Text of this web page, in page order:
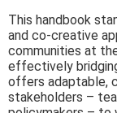
This handbook
and co-creative
communities at
effectively
offers adaptable,
stakeholders –